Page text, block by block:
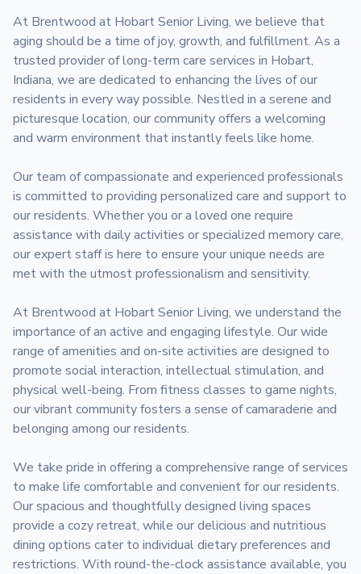
At Brentwood at Hobart Senior Living, we believe that
aging should be a time of joy, growth, and fulfillment. As a
trusted provider of long-term care services in Hobart,
Indiana, we are dedicated to enhancing the lives of our
residents in every way possible. Nestled in a serene and
picturesque location, our community offers a welcoming
and warm environment that instantly feels like home.
Our team of compassionate and experienced professionals
is committed to providing personalized care and support to
our residents. Whether you or a loved one require
assistance with daily activities or specialized memory care,
our expert staff is here to ensure your unique needs are
met with the utmost professionalism and sensitivity.
At Brentwood at Hobart Senior Living, we understand the
importance of an active and engaging lifestyle. Our wide
range of amenities and on-site activities are designed to
promote social interaction, intellectual stimulation, and
physical well-being. From fitness classes to game nights,
our vibrant community fosters a sense of camaraderie and
belonging among our residents.
We take pride in offering a comprehensive range of services
to make life comfortable and convenient for our residents.
Our spacious and thoughtfully designed living spaces
provide a cozy retreat, while our delicious and nutritious
dining options cater to individual dietary preferences and
restrictions. With round-the-clock assistance available, you